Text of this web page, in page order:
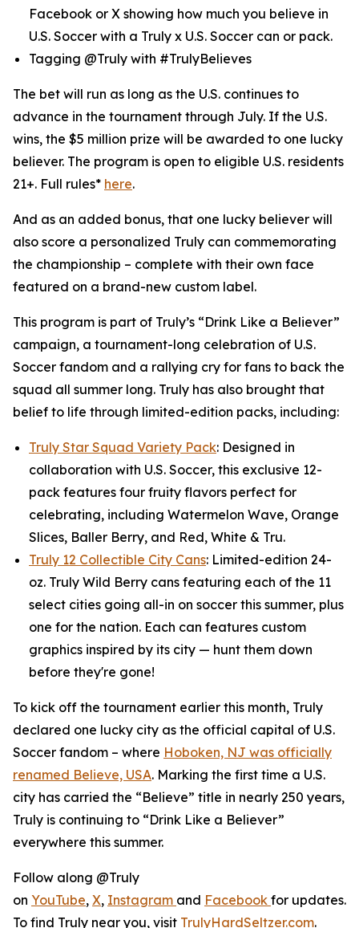
Facebook or X showing how much you believe in
U.S. Soccer with a Truly x U.S. Soccer can or pack.
Tagging @Truly with #TrulyBelieves
The bet will run as long as the U.S. continues to
advance in the tournament through July. If the U.S.
wins, the $5 million prize will be awarded to one lucky
believer. The program is open to eligible U.S. residents
21+. Full rules* here.
And as an added bonus, that one lucky believer will
also score a personalized Truly can commemorating
the championship – complete with their own face
featured on a brand-new custom label.
This program is part of Truly’s “Drink Like a Believer”
campaign, a tournament-long celebration of U.S.
Soccer fandom and a rallying cry for fans to back the
squad all summer long. Truly has also brought that
belief to life through limited-edition packs, including:
Truly Star Squad Variety Pack: Designed in
collaboration with U.S. Soccer, this exclusive 12-
pack features four fruity flavors perfect for
celebrating, including Watermelon Wave, Orange
Slices, Baller Berry, and Red, White & Tru.
Truly 12 Collectible City Cans: Limited-edition 24-
oz. Truly Wild Berry cans featuring each of the 11
select cities going all-in on soccer this summer, plus
one for the nation. Each can features custom
graphics inspired by its city — hunt them down
before they're gone!
To kick off the tournament earlier this month, Truly
declared one lucky city as the official capital of U.S.
Soccer fandom – where Hoboken, NJ was officially
renamed Believe, USA. Marking the first time a U.S.
city has carried the “Believe” title in nearly 250 years,
Truly is continuing to “Drink Like a Believer”
everywhere this summer.
Follow along @Truly
on YouTube, X, Instagram and Facebook for updates.
To find Truly near you, visit TrulyHardSeltzer.com.